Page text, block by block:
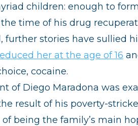
children: enough to
time of his drug
further stories have sullied
her at the age of 16
cocaine.
of Diego Maradona was
result of his poverty-
being the family’s main